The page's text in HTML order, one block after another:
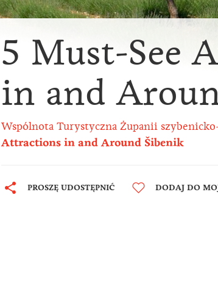
5 Must-See
in and
Wspólnota Turystyczna Żupanii
Attractions in and Around Šibenik
PROSZĘ UDOSTĘPNIĆ DODAJ DO